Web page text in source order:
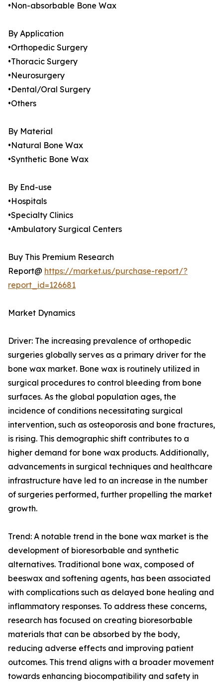
•Non-absorbable Bone Wax
By Application
•Orthopedic Surgery
•Thoracic Surgery
•Neurosurgery
•Dental/Oral Surgery
•Others
By Material
•Natural Bone Wax
•Synthetic Bone Wax
By End-use
•Hospitals
•Specialty Clinics
•Ambulatory Surgical Centers
Buy This Premium Research
Report@ https://market.us/purchase-report/?
report_id=126681
Market Dynamics
Driver: The increasing prevalence of orthopedic
surgeries globally serves as a primary driver for the
bone wax market. Bone wax is routinely utilized in
surgical procedures to control bleeding from bone
surfaces. As the global population ages, the
incidence of conditions necessitating surgical
intervention, such as osteoporosis and bone fractures,
is rising. This demographic shift contributes to a
higher demand for bone wax products. Additionally,
advancements in surgical techniques and healthcare
infrastructure have led to an increase in the number
of surgeries performed, further propelling the market
growth.
Trend: A notable trend in the bone wax market is the
development of bioresorbable and synthetic
alternatives. Traditional bone wax, composed of
beeswax and softening agents, has been associated
with complications such as delayed bone healing and
inflammatory responses. To address these concerns,
research has focused on creating bioresorbable
materials that can be absorbed by the body,
reducing adverse effects and improving patient
outcomes. This trend aligns with a broader movement
towards enhancing biocompatibility and safety in